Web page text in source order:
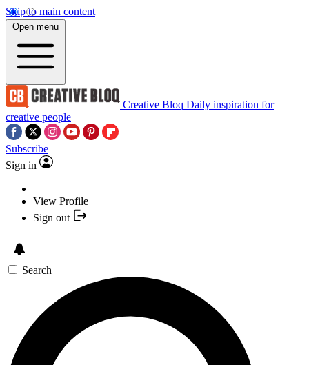
Skip to main content
Open menu
Creative Bloq Daily inspiration for
creative people
Subscribe
Sign in
View Profile
Sign out
Search